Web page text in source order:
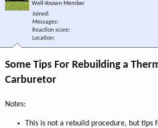
s
r
Well-Known Member
Joined
Messages
Reaction score
Location
Some Tips For Rebuilding a
Carburetor
Notes:
This is not a rebuild procedure, but tips